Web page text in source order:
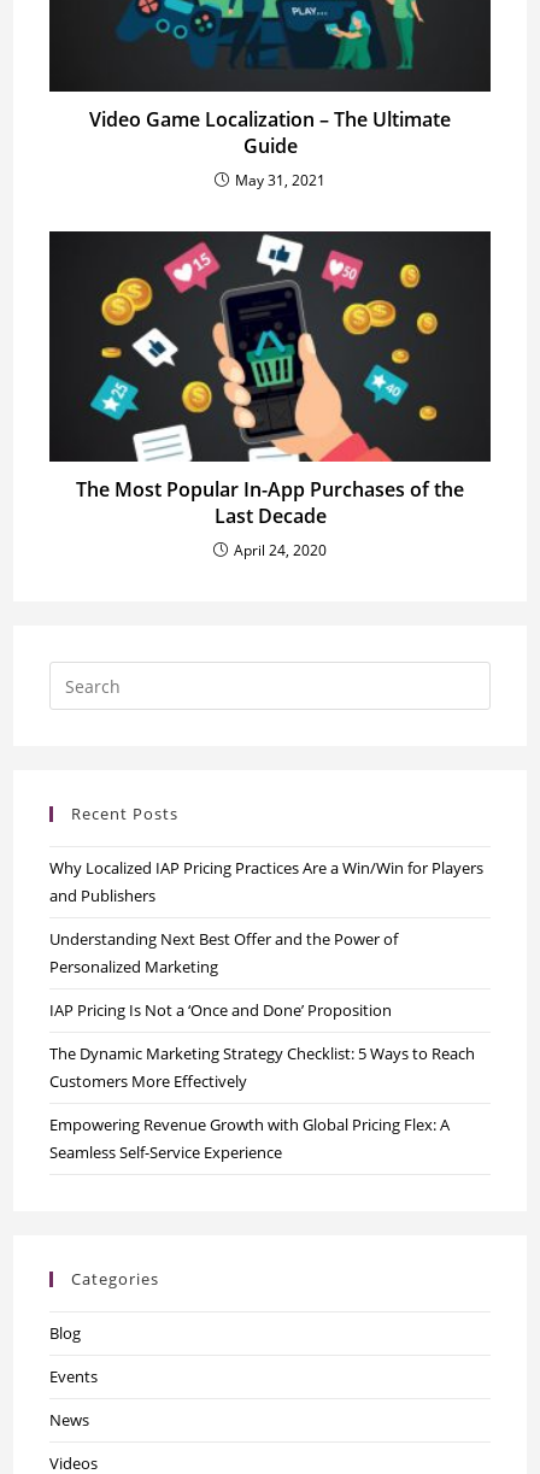
Video Game Localization – The Ultimate
Guide
May 31, 2021
The Most Popular In-App Purchases of the
Last Decade
April 24, 2020
Recent Posts
Why Localized IAP Pricing Practices Are a Win/Win for Players
and Publishers
Understanding Next Best Offer and the Power of
Personalized Marketing
IAP Pricing Is Not a ‘Once and Done’ Proposition
The Dynamic Marketing Strategy Checklist: 5 Ways to Reach
Customers More Effectively
Empowering Revenue Growth with Global Pricing Flex: A
Seamless Self-Service Experience
Categories
Blog
Events
News
Videos